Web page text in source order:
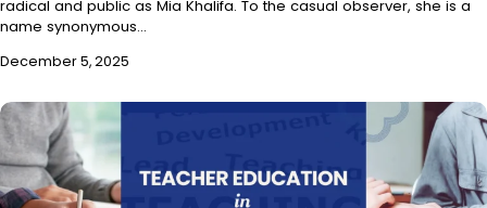
radical and public as Mia Khalifa. To the casual observer, she is a
name synonymous…
December 5, 2025